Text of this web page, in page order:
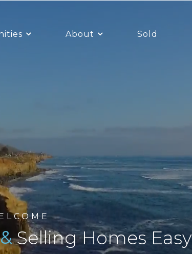
About Sold
&Selling Homes Easy